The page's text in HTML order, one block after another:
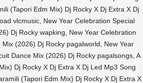
(Tapori Edm Mix) Dj Rocky X Dj Extra X Dj
vlcmusic, New Year Celebration Special
Dj Rocky wapking, New Year Celebration
(2026) Dj Rocky pagalworld, New Year
Dance Mix (2026) Dj Rocky pagalsongs, A
Dj Rocky X Dj Extra X Dj Led Mp3 Song
(Tapori Edm Mix) Dj Rocky X Dj Extra X